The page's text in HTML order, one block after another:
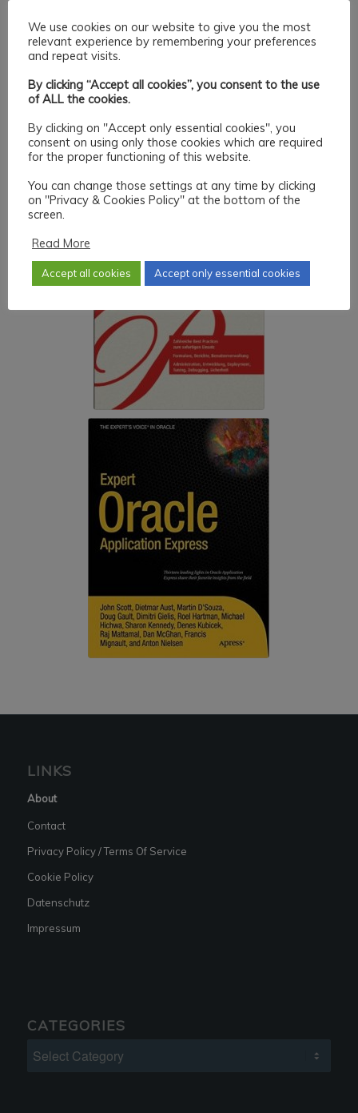
LINKS
About
Contact
Privacy Policy / Terms Of Service
Cookie Policy
Datenschutz
Impressum
CATEGORIES
Categories
We use cookies on our website to give you the most
relevant experience by remembering your preferences
and repeat visits.
By clicking “Accept all cookies”, you consent to the use
of ALL the cookies.
By clicking on "Accept only essential cookies", you
consent on using only those cookies which are required
for the proper functioning of this website.
You can change those settings at any time by clicking
on "Privacy & Cookies Policy" at the bottom of the
screen.
Read More
Accept all cookies Accept only essential cookies